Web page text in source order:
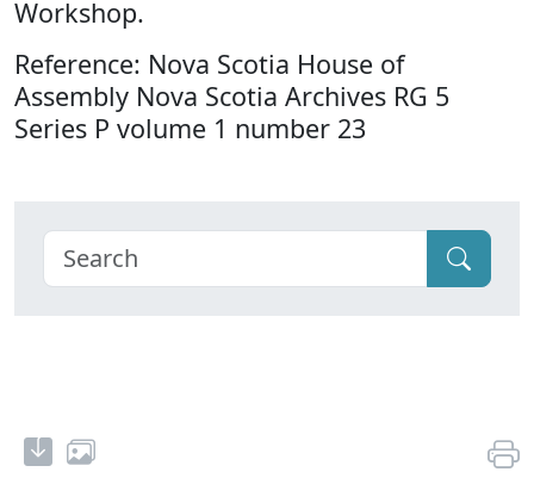
Workshop.
Reference: Nova Scotia House of
Assembly Nova Scotia Archives RG 5
Series P volume 1 number 23